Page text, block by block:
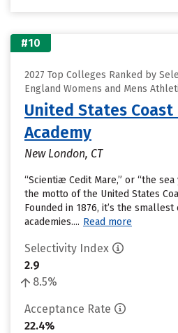
#10
2027 Top Colleges Ranked by
England Womens and Mens
United States Coast
Academy
New London, CT
“Scientiæ Cedit Mare,” or “the
the motto of the United States
Founded in 1876, it’s the
academies.... Read more
Selectivity Index
2.9
8.5%
Acceptance Rate
22.4%